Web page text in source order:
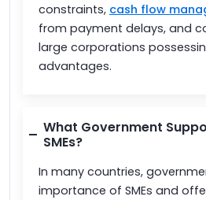
constraints, cash flow
from payment delays, and
large corporations
advantages.
What Government
SMEs?
In many countries,
importance of SMEs and